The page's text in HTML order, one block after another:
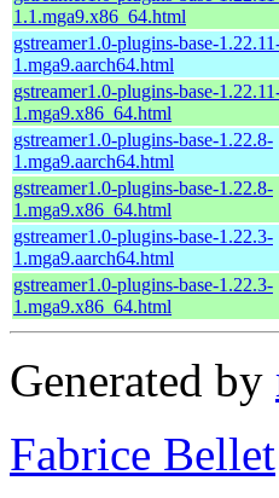
1.1.mga9.x86_64.html
gstreamer1.0-plugins-base-
1.mga9.aarch64.html
gstreamer1.0-plugins-base-
1.mga9.x86_64.html
gstreamer1.0-plugins-base-1.22.8-
1.mga9.aarch64.html
gstreamer1.0-plugins-base-1.22.8-
1.mga9.x86_64.html
gstreamer1.0-plugins-base-1.22.3-
1.mga9.aarch64.html
gstreamer1.0-plugins-base-1.22.3-
1.mga9.x86_64.html
Generated by
Fabrice Bellet